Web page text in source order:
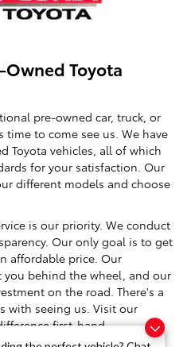
Owned Toyota
pre-owned car, truck, or
time to come see us. We have
Toyota vehicles, all of which
for your satisfaction. Our
different models and choose
is our priority. We conduct
Our only goal is to get
affordable price. Our
behind the wheel, and our
on the road. There's a
with seeing us. Visit our
first-hand.